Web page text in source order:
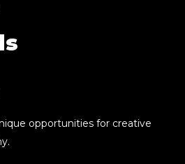
opportunities for creative